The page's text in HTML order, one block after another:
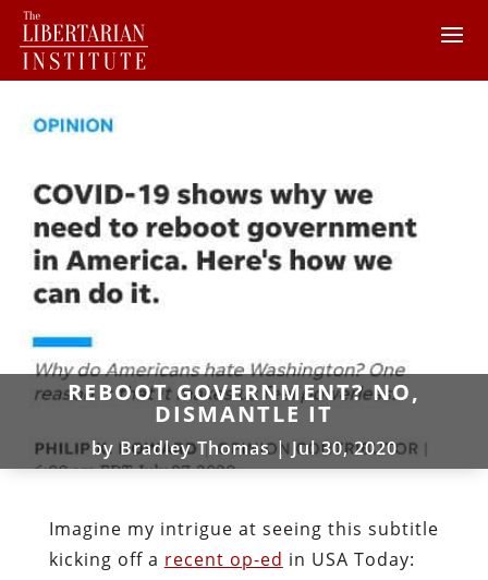
REBOOT GOVERNMENT? NO,
DISMANTLE IT
byBradley Thomas|Jul 30, 2020
Imagine my intrigue at seeing this subtitle
kicking off a recent op-ed in USA Today: